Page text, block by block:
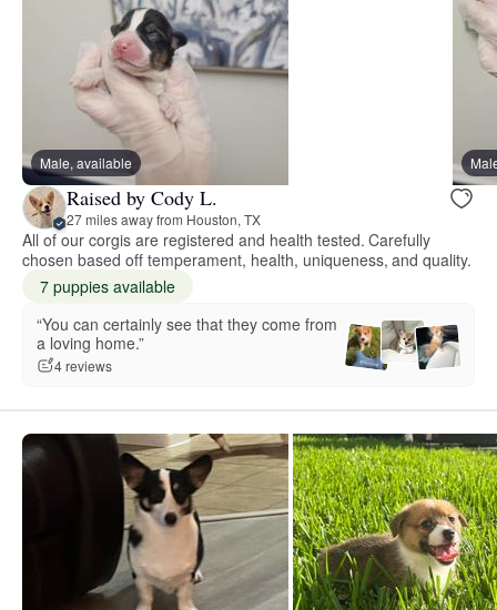
Male, available
Raised by Cody L.
27 miles away from Houston, TX
All of our corgis are registered and health tested. Carefully
chosen based off temperament, health, uniqueness, and quality.
7 puppies available
“You can certainly see that they come from
a loving home.”
4 reviews